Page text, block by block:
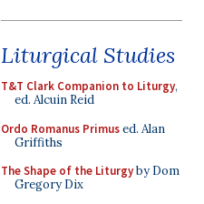
Liturgical Studies
T&T Clark Companion to Liturgy,
ed. Alcuin Reid
Ordo Romanus Primused. Alan
Griffiths
The Shape of the Liturgyby Dom
Gregory Dix